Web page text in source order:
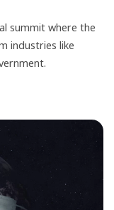
summit where the
industries like